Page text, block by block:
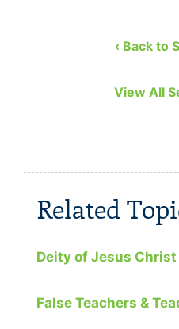
‹ Back to
View All
Related
Deity of Jesus Christ
False Teachers &